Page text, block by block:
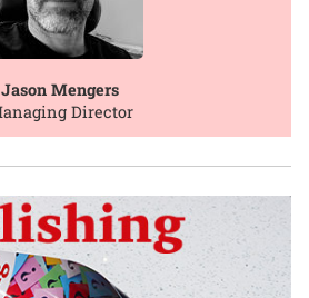
Jason Mengers
Director